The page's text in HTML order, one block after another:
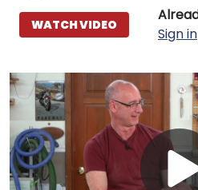
Sign in
WATCH VIDEO